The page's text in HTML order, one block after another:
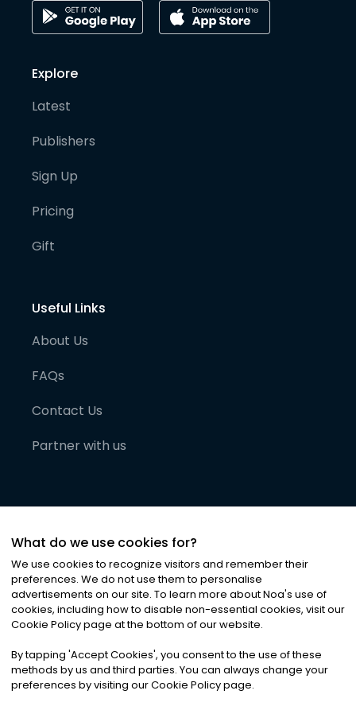
Explore
Latest
Publishers
Sign Up
Pricing
Gift
Useful Links
About Us
FAQs
Contact Us
Partner with us
©2026Noa News Ltd. ALL RIGHTS RESERVED
Privacy|Terms & Conditions|Cookies
What do we use cookies for?
We use cookies to recognize visitors and remember their
preferences. We do not use them to personalise
advertisements on our site. To learn more about Noa's use of
cookies, including how to disable non-essential cookies, visit our
Cookie Policy page at the bottom of our website.
By tapping 'Accept Cookies', you consent to the use of these
methods by us and third parties. You can always change your
preferences by visiting our Cookie Policy page.